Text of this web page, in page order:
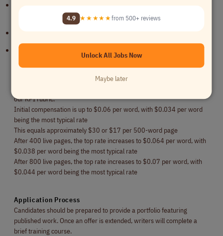
Experience in specialized industries strongly preferred
our KPI rubric.
Initial compensation is up to $0.06 per word, with $0.034 per word
being the most typical rate
This equals approximately $30 or $17 per 500-word page
After 400 live pages, the top rate increases to $0.064 per word, with
$0.038 per word being the most typical rate
After 800 live pages, the top rate increases to $0.07 per word, with
$0.044 per word being the most typical rate
Application Process
Candidates should be prepared to provide a portfolio featuring
published work. Once an offer is extended, writers will complete a
brief training course.
4.9 ★★★★★from 500+ reviews
Unlock All Jobs Now
Maybe later